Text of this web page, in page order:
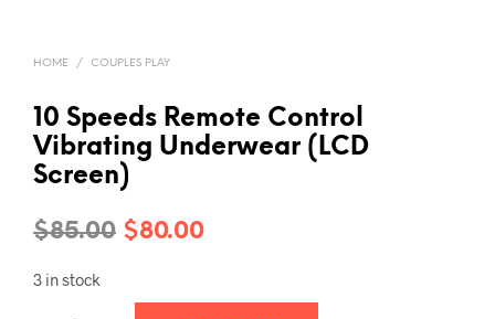
HOME / COUPLES PLAY
10 Speeds Remote Control
Vibrating Underwear (LCD
Screen)
$85.00 Original
was:
$80.00Current
is:
3 in stock